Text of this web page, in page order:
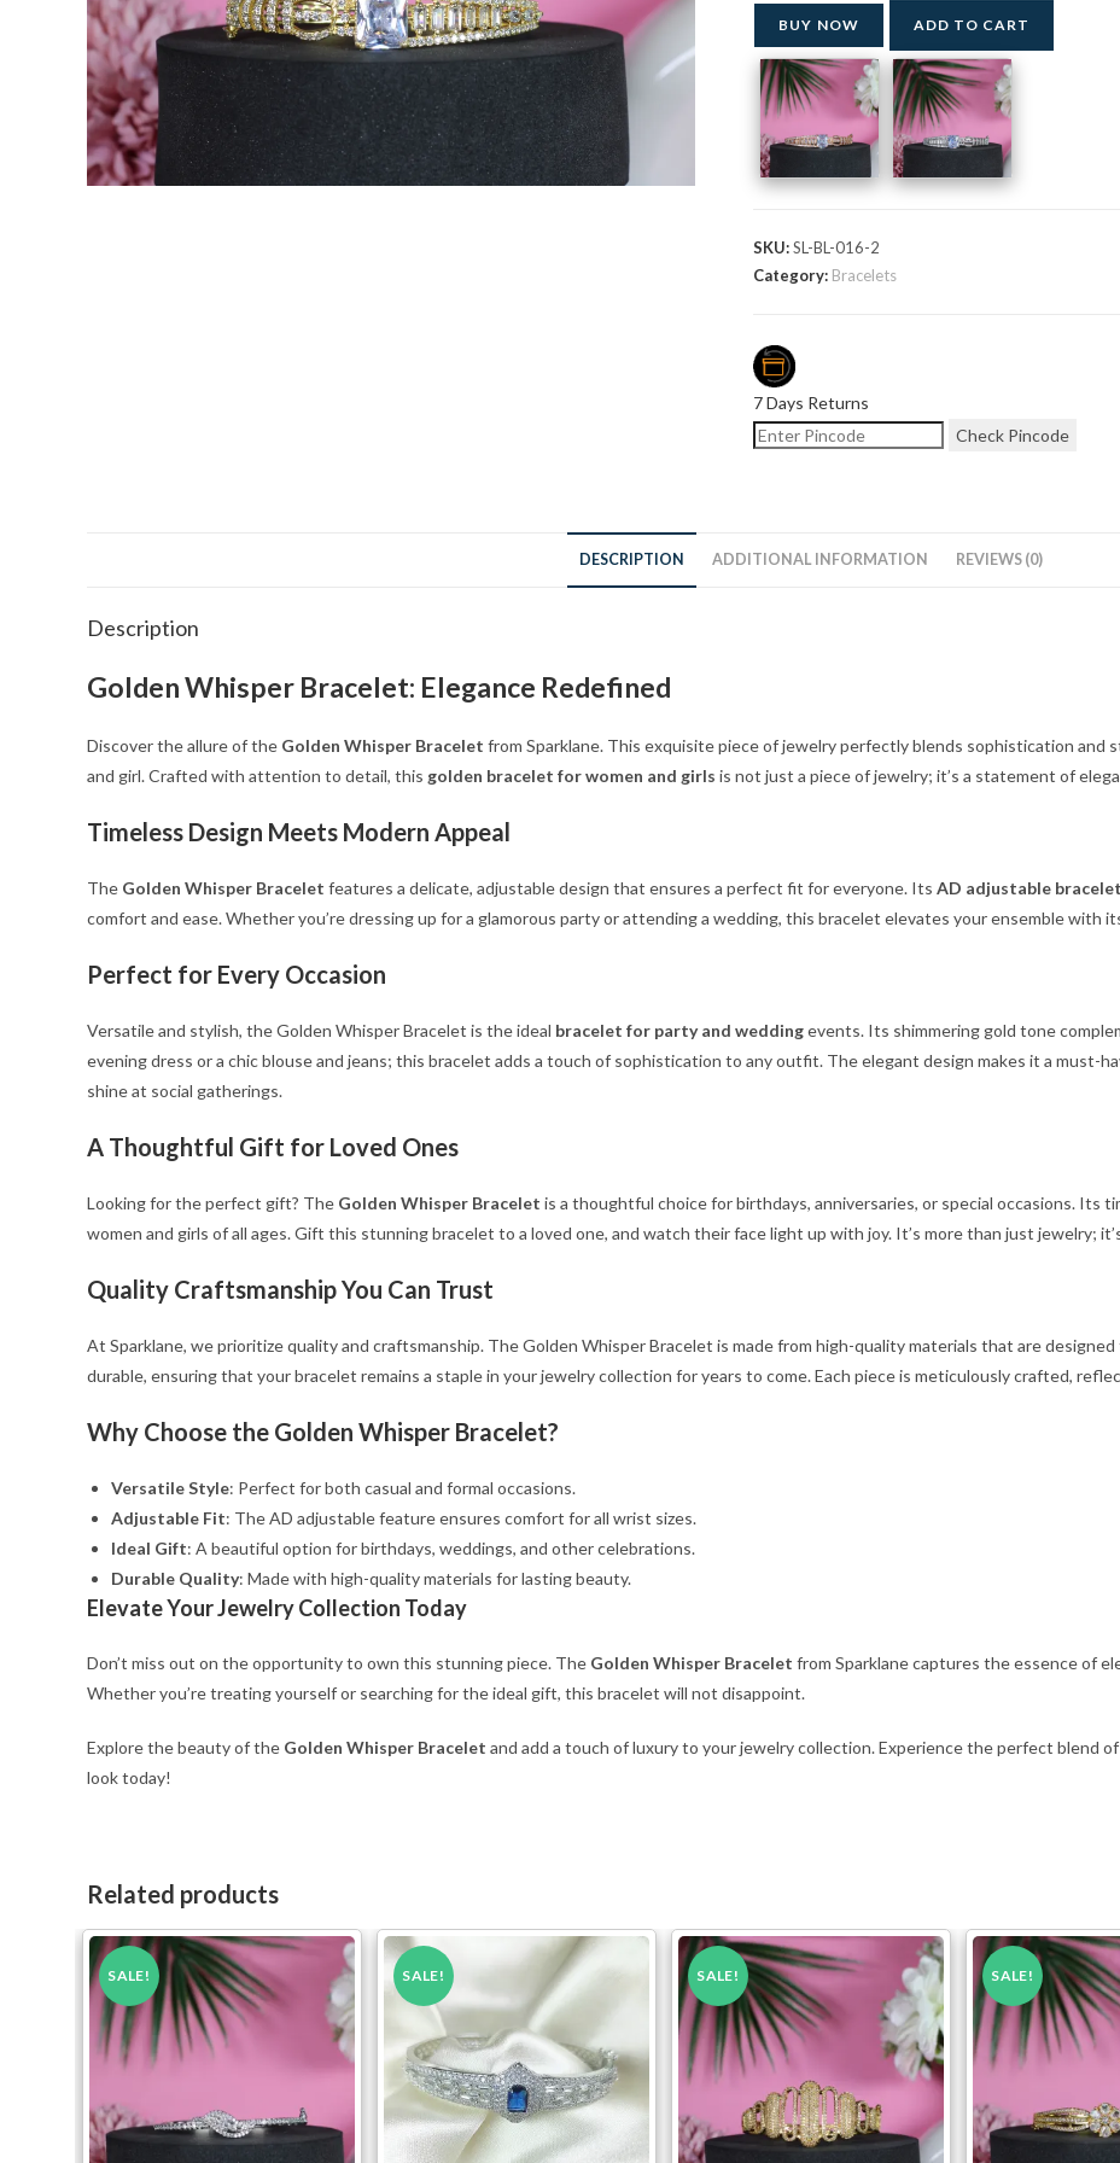
BUY NOW ADD TO CART
SKU:SL-BL-016-2
Category: Bracelets
7 Days Returns
Check Pincode
DESCRIPTION ADDITIONAL INFORMATION REVIEWS (0)
Description
Golden Whisper Bracelet: Elegance Redefined
Discover the allure of the Golden Whisper Bracelet from Sparklane. This exquisite piece of jewelry perfectly blends sophistication and
and girl. Crafted with attention to detail, this golden bracelet for women and girls is not just a piece of jewelry; it’s a statement of
Timeless Design Meets Modern Appeal
The Golden Whisper Bracelet features a delicate, adjustable design that ensures a perfect fit for everyone. Its AD adjustable bracelet
comfort and ease. Whether you’re dressing up for a glamorous party or attending a wedding, this bracelet elevates your ensemble with
Perfect for Every Occasion
Versatile and stylish, the Golden Whisper Bracelet is the ideal bracelet for party and weddingevents. Its shimmering gold tone
evening dress or a chic blouse and jeans; this bracelet adds a touch of sophistication to any outfit. The elegant design makes it a must-
shine at social gatherings.
A Thoughtful Gift for Loved Ones
Looking for the perfect gift? The Golden Whisper Bracelet is a thoughtful choice for birthdays, anniversaries, or special occasions. Its
women and girls of all ages. Gift this stunning bracelet to a loved one, and watch their face light up with joy. It’s more than just jewelry;
Quality Craftsmanship You Can Trust
At Sparklane, we prioritize quality and craftsmanship. The Golden Whisper Bracelet is made from high-quality materials that are
durable, ensuring that your bracelet remains a staple in your jewelry collection for years to come. Each piece is meticulously crafted,
Why Choose the Golden Whisper Bracelet?
Versatile Style: Perfect for both casual and formal occasions.
Adjustable Fit: The AD adjustable feature ensures comfort for all wrist sizes.
Ideal Gift: A beautiful option for birthdays, weddings, and other celebrations.
Durable Quality: Made with high-quality materials for lasting beauty.
Elevate Your Jewelry Collection Today
Don’t miss out on the opportunity to own this stunning piece. The Golden Whisper Bracelet from Sparklane captures the essence of
Whether you’re treating yourself or searching for the ideal gift, this bracelet will not disappoint.
Explore the beauty of the Golden Whisper Bracelet and add a touch of luxury to your jewelry collection. Experience the perfect blend
look today!
Related products
SALE! SALE! SALE! SALE!